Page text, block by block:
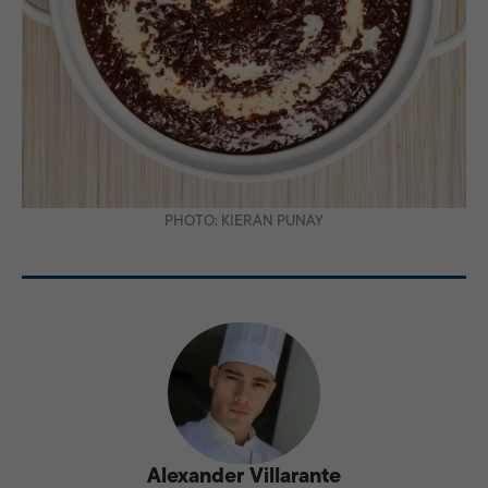
PHOTO: KIERAN PUNAY
Alexander Villarante